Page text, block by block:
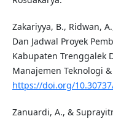
Zakariyya, B., Ridwan,
Dan Jadwal Proyek
Kabupaten Trenggalek
Manajemen Teknologi
https://doi.org/
Zanuardi, A., &